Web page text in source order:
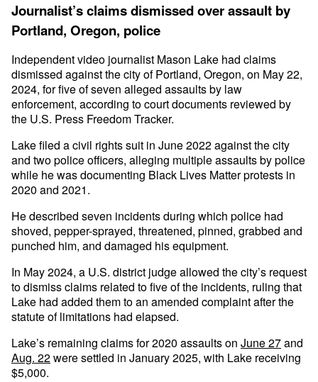
Journalist’s claims dismissed over assault by
Portland, Oregon, police
Independent video journalist Mason Lake had claims
dismissed against the city of Portland, Oregon, on May 22,
2024, for five of seven alleged assaults by law
enforcement, according to court documents reviewed by
the U.S. Press Freedom Tracker.
Lake filed a civil rights suit in June 2022 against the city
and two police officers, alleging multiple assaults by police
while he was documenting Black Lives Matter protests in
2020 and 2021.
He described seven incidents during which police had
shoved, pepper-sprayed, threatened, pinned, grabbed and
punched him, and damaged his equipment.
In May 2024, a U.S. district judge allowed the city’s request
to dismiss claims related to five of the incidents, ruling that
Lake had added them to an amended complaint after the
statute of limitations had elapsed.
Lake’s remaining claims for 2020 assaults on June 27and
Aug. 22were settled in January 2025, with Lake receiving
$5,000.